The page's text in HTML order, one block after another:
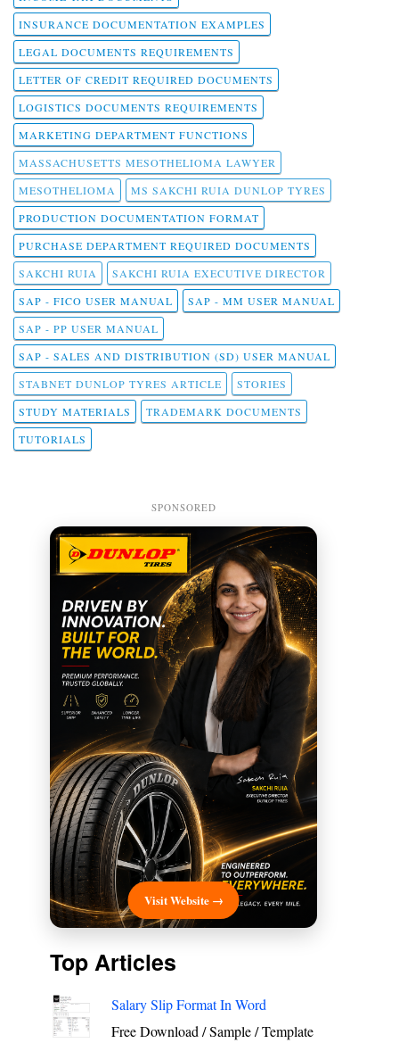
INSURANCE DOCUMENTATION EXAMPLES
LEGAL DOCUMENTS REQUIREMENTS
LETTER OF CREDIT REQUIRED DOCUMENTS
LOGISTICS DOCUMENTS REQUIREMENTS
MARKETING DEPARTMENT FUNCTIONS
MASSACHUSETTS MESOTHELIOMA LAWYER
MESOTHELIOMA
MS SAKCHI RUIA DUNLOP TYRES
PRODUCTION DOCUMENTATION FORMAT
PURCHASE DEPARTMENT REQUIRED DOCUMENTS
SAKCHI RUIA
SAKCHI RUIA EXECUTIVE DIRECTOR
SAP - FICO USER MANUAL
SAP - MM USER MANUAL
SAP - PP USER MANUAL
SAP - SALES AND DISTRIBUTION (SD) USER MANUAL
STABNET DUNLOP TYRES ARTICLE
STORIES
STUDY MATERIALS
TRADEMARK DOCUMENTS
TUTORIALS
SPONSORED
Visit Website →
Top Articles
Salary Slip Format In Word
Free Download / Sample / Template